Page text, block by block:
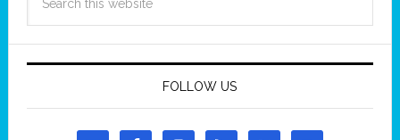
FOLLOW US